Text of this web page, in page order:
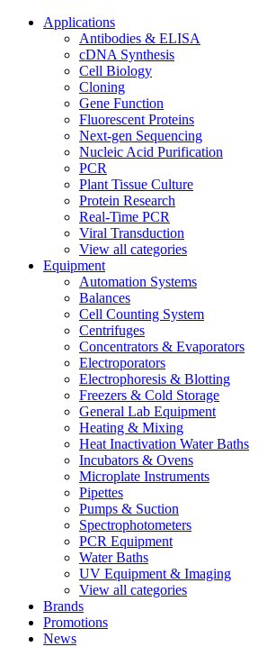
Applications
Antibodies & ELISA
cDNA Synthesis
Cell Biology
Cloning
Gene Function
Fluorescent Proteins
Next-gen Sequencing
Nucleic Acid Purification
PCR
Plant Tissue Culture
Protein Research
Real-Time PCR
Viral Transduction
View all categories
Equipment
Automation Systems
Balances
Cell Counting System
Centrifuges
Concentrators & Evaporators
Electroporators
Electrophoresis & Blotting
Freezers & Cold Storage
General Lab Equipment
Heating & Mixing
Heat Inactivation Water Baths
Incubators & Ovens
Microplate Instruments
Pipettes
Pumps & Suction
Spectrophotometers
PCR Equipment
Water Baths
UV Equipment & Imaging
View all categories
Brands
Promotions
News